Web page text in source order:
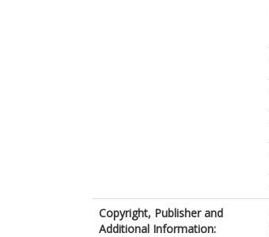
Copyright, Publisher and
Additional Information: